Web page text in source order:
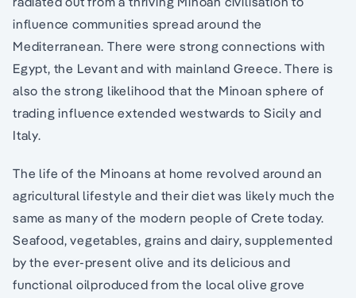
influence communities spread around the
Mediterranean. There were strong connections with
Egypt, the Levant and with mainland Greece. There is
also the strong likelihood that the Minoan sphere of
trading influence extended westwards to Sicily and
Italy.
The life of the Minoans at home revolved around an
agricultural lifestyle and their diet was likely much the
same as many of the modern people of Crete today.
Seafood, vegetables, grains and dairy, supplemented
by the ever-present olive and its delicious and
functional oilproduced from the local olive grove